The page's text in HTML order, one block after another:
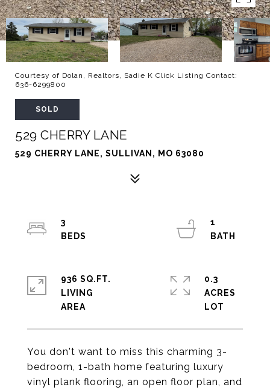
Courtesy of Dolan, Realtors, Sadie K Click Listing Contact:
636-6299800
SOLD
529 CHERRY LANE
529 CHERRY LANE, SULLIVAN, MO 63080
You don't want to miss this charming 3-
bedroom, 1-bath home featuring luxury
vinyl plank flooring, an open floor plan, and
3
1
936 SQ.FT.
LIVING
0.3
ACRES